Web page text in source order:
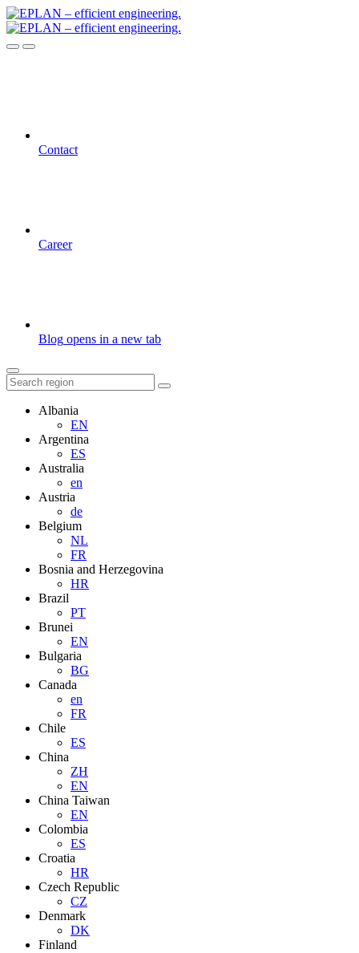
Contact
Career
Blog opens in a new tab
Albania
EN
Argentina
ES
Australia
en
Austria
de
Belgium
NL
FR
Bosnia and Herzegovina
HR
Brazil
PT
Brunei
EN
Bulgaria
BG
Canada
en
FR
Chile
ES
China
ZH
EN
China Taiwan
EN
Colombia
ES
Croatia
HR
Czech Republic
CZ
Denmark
DK
Finland